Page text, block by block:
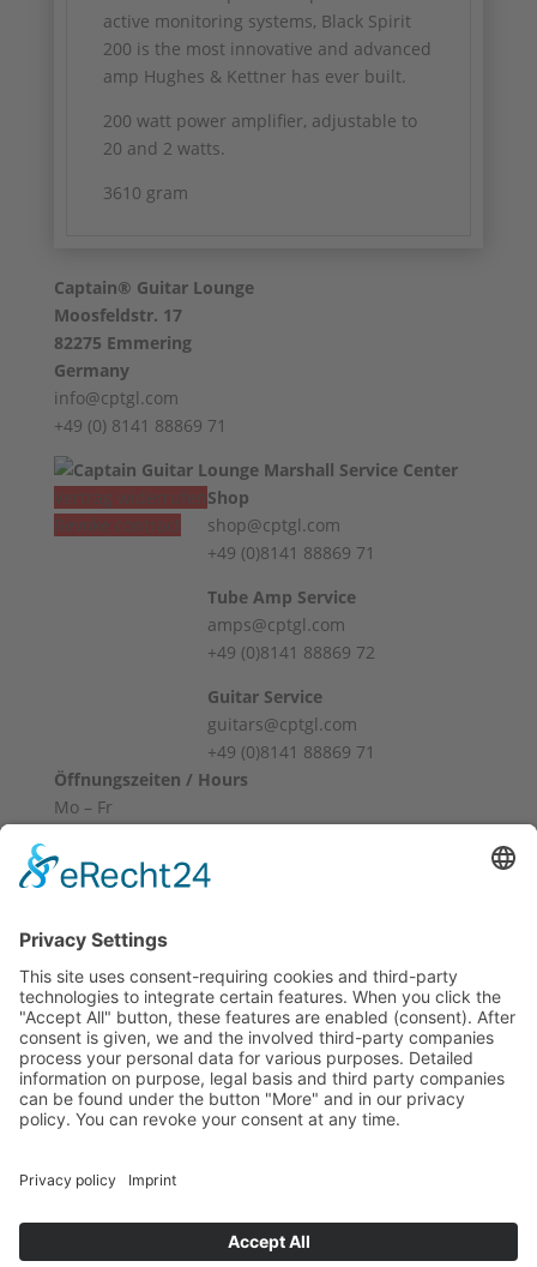
active monitoring systems, Black Spirit
200 is the most innovative and advanced
amp Hughes & Kettner has ever built.
200 watt power amplifier, adjustable to
20 and 2 watts.
3610 gram
Captain® Guitar Lounge
Moosfeldstr. 17
82275 Emmering
Germany
info@cptgl.com
+49 (0) 8141 88869 71
Vertrag widerrufen
Revoke contract
Shop
shop@cptgl.com
+49 (0)8141 88869 71
Tube Amp Service
amps@cptgl.com
+49 (0)8141 88869 72
Guitar Service
guitars@cptgl.com
+49 (0)8141 88869 71
Öffnungszeiten / Hours
Mo – Fr
14:00 – 18:00
10:00 – 14:00
Und nach Vereinbarung
And by appointment
Terms and Conditions
Revocation
Payment
Shipping
Privacy Policy
Lounge | Powered by WordPress | Copyright 2010-
2026 © Captain® Guitar Lounge | Captain® is a